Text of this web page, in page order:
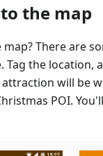
the map
There are
Tag the location,
will be
POI.